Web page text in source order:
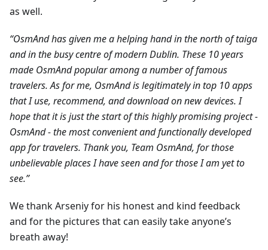
as well.
“OsmAnd has given me a helping hand in the north of taiga
and in the busy centre of modern Dublin. These 10 years
made OsmAnd popular among a number of famous
travelers. As for me, OsmAnd is legitimately in top 10 apps
that I use, recommend, and download on new devices. I
hope that it is just the start of this highly promising project -
OsmAnd - the most convenient and functionally developed
app for travelers. Thank you, Team OsmAnd, for those
unbelievable places I have seen and for those I am yet to
see.”
We thank Arseniy for his honest and kind feedback
and for the pictures that can easily take anyone’s
breath away!